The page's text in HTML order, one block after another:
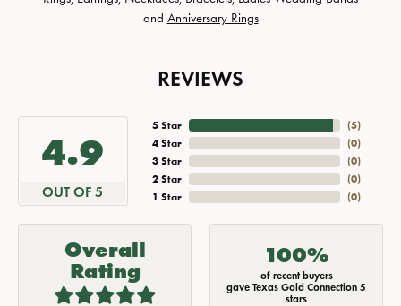
and Anniversary Rings
REVIEWS
4.9
OUT OF 5
5 Star
4 Star
3 Star
2 Star
1 Star
(5)
(0)
(0)
(0)
(0)
Overall
Rating
100%
of recent buyers
gave Texas Gold Connection 5
stars